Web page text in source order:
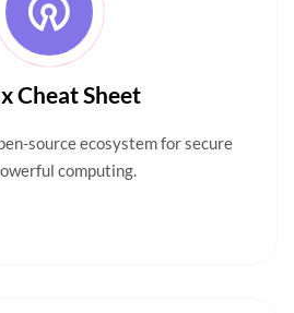
Cheat Sheet
source ecosystem for secure
computing.